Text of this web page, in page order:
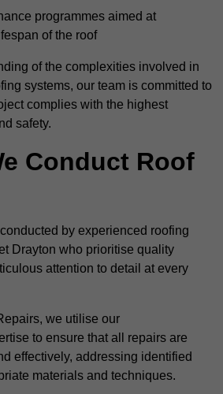
programmes aimed at
of the roof
of the complexities involved in
systems, our team is committed to
complies with the highest
safety.
Conduct Roof
by experienced roofing
Drayton who prioritise quality
attention to detail at every
we utilise our
to ensure that all repairs are
effectively, addressing identified
materials and techniques.